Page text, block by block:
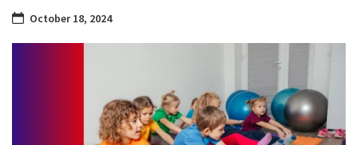
October 18, 2024